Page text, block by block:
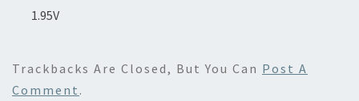
1.95V
Trackbacks Are Closed, But You Can Post A
Comment .